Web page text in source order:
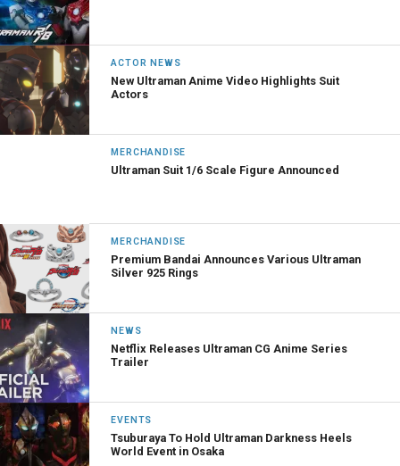
ACTOR NEWS
New Ultraman Anime Video Highlights Suit
Actors
MERCHANDISE
Ultraman Suit 1/6 Scale Figure Announced
MERCHANDISE
Premium Bandai Announces Various Ultraman
Silver 925 Rings
NEWS
Netflix Releases Ultraman CG Anime Series
Trailer
EVENTS
Tsuburaya To Hold Ultraman Darkness Heels
World Event in Osaka